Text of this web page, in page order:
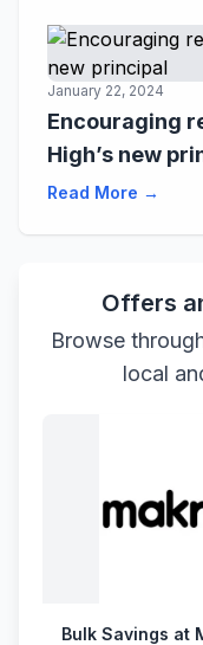
January 22, 2024
Encouraging
High’s new
Read More →
Offers
Browse
local
Bulk Savings at